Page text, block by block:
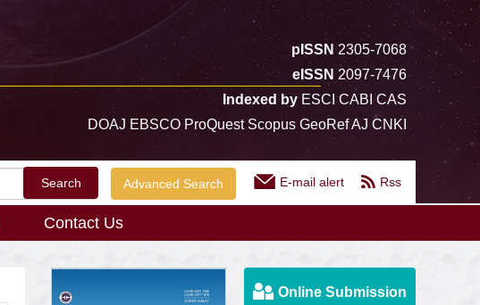
pISSN 2305-7068
eISSN 2097-7476
Indexed by ESCI CABI CAS
DOAJ EBSCO ProQuest Scopus GeoRef AJ CNKI
Advanced Search E-mail alert Rss
Contact Us
Online Submission